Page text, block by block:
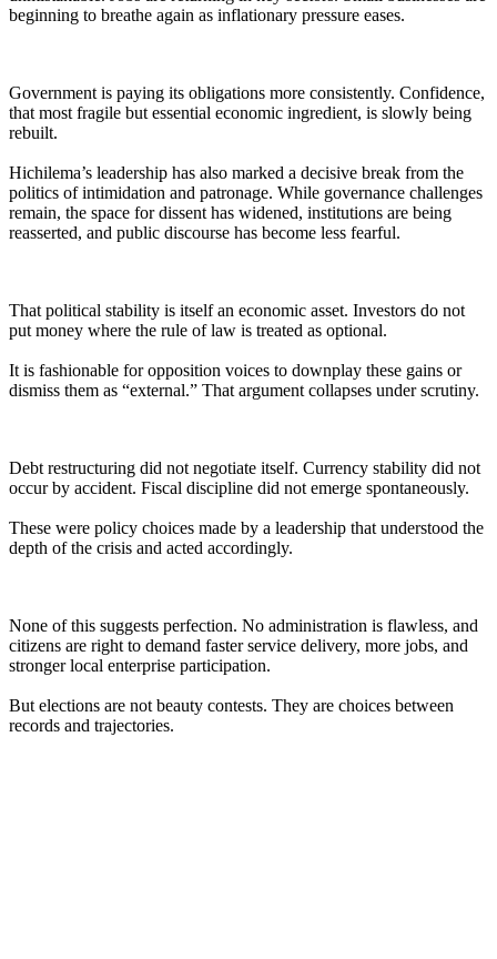
beginning to breathe again as inflationary pressure eases.
Government is paying its obligations more consistently. Confidence,
that most fragile but essential economic ingredient, is slowly being
rebuilt.
Hichilema’s leadership has also marked a decisive break from the
politics of intimidation and patronage. While governance challenges
remain, the space for dissent has widened, institutions are being
reasserted, and public discourse has become less fearful.
That political stability is itself an economic asset. Investors do not
put money where the rule of law is treated as optional.
It is fashionable for opposition voices to downplay these gains or
dismiss them as “external.” That argument collapses under scrutiny.
Debt restructuring did not negotiate itself. Currency stability did not
occur by accident. Fiscal discipline did not emerge spontaneously.
These were policy choices made by a leadership that understood the
depth of the crisis and acted accordingly.
None of this suggests perfection. No administration is flawless, and
citizens are right to demand faster service delivery, more jobs, and
stronger local enterprise participation.
But elections are not beauty contests. They are choices between
records and trajectories.